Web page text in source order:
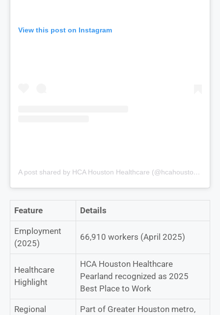
View this post on Instagram
A post shared by HCA Houston Healthcare (@hcahoustonhealthcare)
Feature Details
Employment
(2025)
66,910 workers (April 2025)
Healthcare
Highlight
HCA Houston Healthcare
Pearland recognized as 2025
Best Place to Work
Regional
Part of Greater Houston metro,